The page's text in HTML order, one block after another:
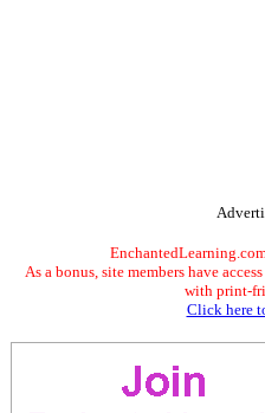
As a bonus, site members have
with print-
Click here